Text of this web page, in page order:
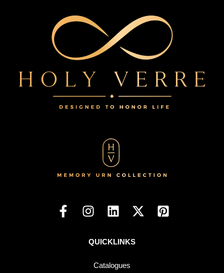
QUICKLINKS
Catalogues